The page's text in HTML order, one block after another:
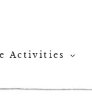
Activities